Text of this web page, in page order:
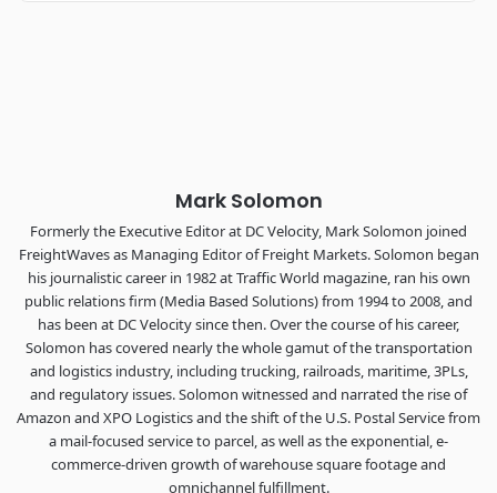
Mark Solomon
Formerly the Executive Editor at DC Velocity, Mark Solomon joined
FreightWaves as Managing Editor of Freight Markets. Solomon began
his journalistic career in 1982 at Traffic World magazine, ran his own
public relations firm (Media Based Solutions) from 1994 to 2008, and
has been at DC Velocity since then. Over the course of his career,
Solomon has covered nearly the whole gamut of the transportation
and logistics industry, including trucking, railroads, maritime, 3PLs,
and regulatory issues. Solomon witnessed and narrated the rise of
Amazon and XPO Logistics and the shift of the U.S. Postal Service from
a mail-focused service to parcel, as well as the exponential, e-
commerce-driven growth of warehouse square footage and
omnichannel fulfillment.